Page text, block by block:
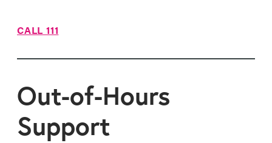
CALL 111
Out-of-Hours
Support